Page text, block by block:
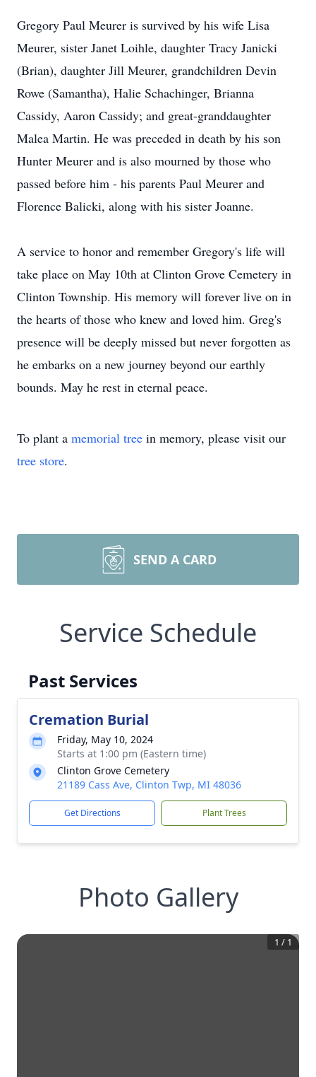
Gregory Paul Meurer is survived by his wife Lisa
Meurer, sister Janet Loihle, daughter Tracy Janicki
(Brian), daughter Jill Meurer, grandchildren Devin
Rowe (Samantha), Halie Schachinger, Brianna
Cassidy, Aaron Cassidy; and great-granddaughter
Malea Martin. He was preceded in death by his son
Hunter Meurer and is also mourned by those who
passed before him - his parents Paul Meurer and
Florence Balicki, along with his sister Joanne.
A service to honor and remember Gregory's life will
take place on May 10th at Clinton Grove Cemetery in
Clinton Township. His memory will forever live on in
the hearts of those who knew and loved him. Greg's
presence will be deeply missed but never forgotten as
he embarks on a new journey beyond our earthly
bounds. May he rest in eternal peace.
To plant a memorial tree in memory, please visit our
tree store.
SEND A CARD
Service Schedule
Past Services
Cremation Burial
Friday, May 10, 2024
Starts at 1:00 pm (Eastern time)
Clinton Grove Cemetery
21189 Cass Ave, Clinton Twp, MI 48036
Get Directions Plant Trees
Photo Gallery
1 / 1